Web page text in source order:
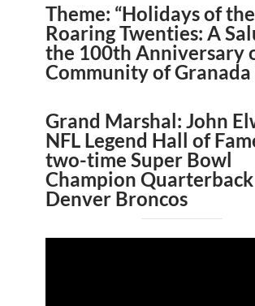
Theme: “Holidays of the
Roaring Twenties: A
the 100th Anniversary
Community of Granada
Grand Marshal: John
NFL Legend Hall of
two-time Super Bowl
Champion
Denver Broncos